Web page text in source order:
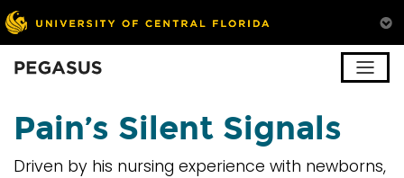
Pain’s Silent Signals
Driven by his nursing experience with newborns,